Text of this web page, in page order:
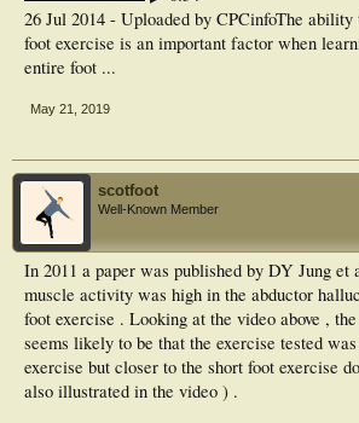
26 Jul 2014 - Uploaded by CPCinfoThe
foot exercise is an important factor when
entire foot ...
May 21, 2019
scotfoot
Well-Known Member
In 2011 a paper was published by DY Jung et
muscle activity was high in the abductor
foot exercise . Looking at the video above ,
seems likely to be that the exercise tested
exercise but closer to the short foot exercise
also illustrated in the video ) .